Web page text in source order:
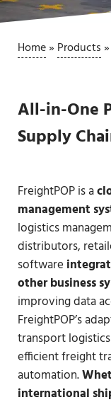
Home» Products»
All-in-One
Supply
FreightPOP is a
management
logistics
distributors,
software
other business
improving data
FreightPOP’s
transport
efficient freight
automation.
international